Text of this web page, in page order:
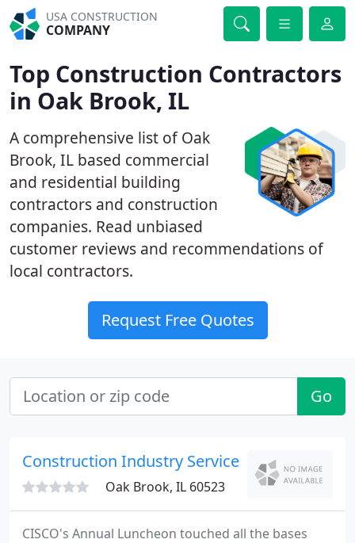
USA CONSTRUCTION
COMPANY
Top Construction Contractors
in Oak Brook, IL
A comprehensive list of Oak
Brook, IL based commercial
and residential building
contractors and construction
companies. Read unbiased
customer reviews and recommendations of
local contractors.
Request Free Quotes
Go
Construction Industry Service
Oak Brook, IL 60523
CISCO's Annual Luncheon touched all the bases